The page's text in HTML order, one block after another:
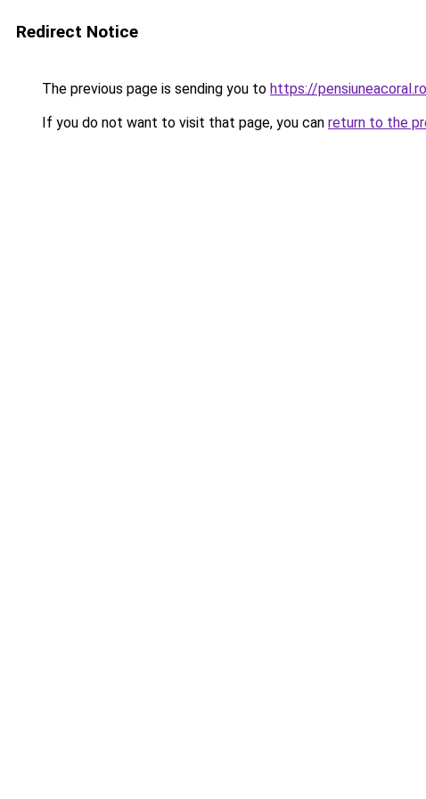
Redirect Notice
The previous page is sending you to https://
If you do not want to visit that page, you can return to the